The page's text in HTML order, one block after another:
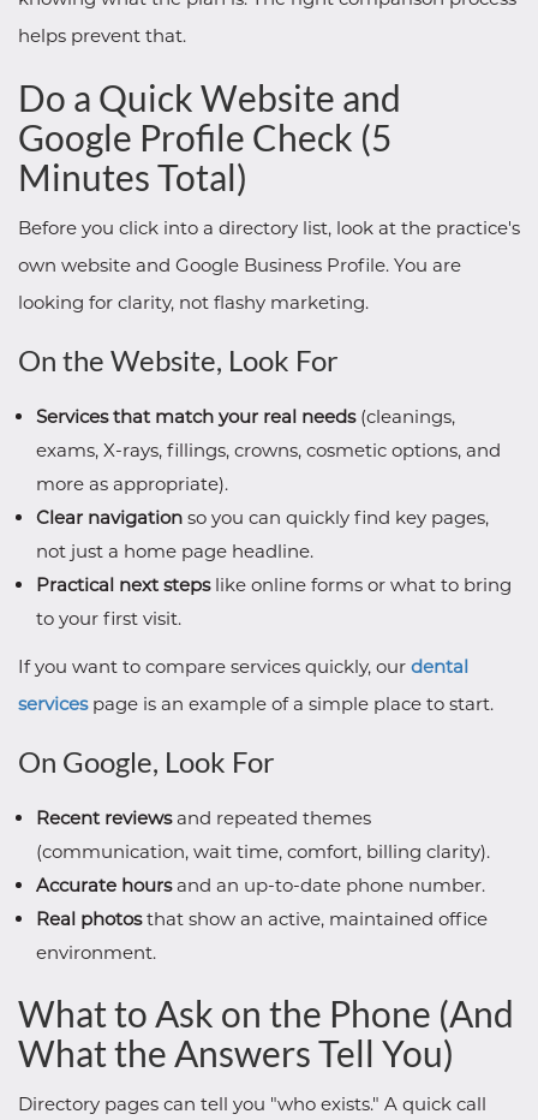
helps prevent that.
Do a Quick Website and
Google Profile Check (5
Minutes Total)
Before you click into a directory list, look at the practice's
own website and Google Business Profile. You are
looking for clarity, not flashy marketing.
On the Website, Look For
Services that match your real needs(cleanings,
exams, X-rays, fillings, crowns, cosmetic options, and
more as appropriate).
Clear navigation so you can quickly find key pages,
not just a home page headline.
Practical next stepslike online forms or what to bring
to your first visit.
If you want to compare services quickly, our dental
servicespage is an example of a simple place to start.
On Google, Look For
Recent reviewsand repeated themes
(communication, wait time, comfort, billing clarity).
Accurate hoursand an up-to-date phone number.
Real photosthat show an active, maintained office
environment.
What to Ask on the Phone (And
What the Answers Tell You)
Directory pages can tell you "who exists." A quick call